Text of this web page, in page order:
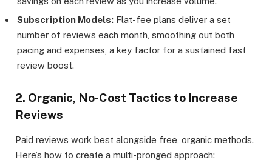
Subscription Models: Flat-fee plans deliver a set
number of reviews each month, smoothing out both
pacing and expenses, a key factor for a sustained fast
review boost.
2. Organic, No-Cost Tactics to Increase
Reviews
Paid reviews work best alongside free, organic methods.
Here’s how to create a multi-pronged approach: